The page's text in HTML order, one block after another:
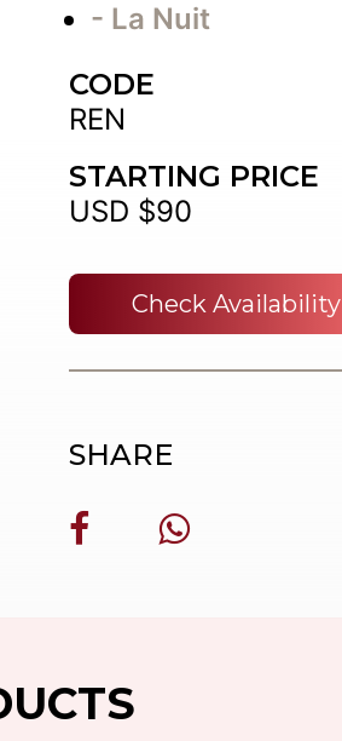
- La Nuit
CODE
REN
STARTING PRICE
USD $90
Check Availability
SHARE